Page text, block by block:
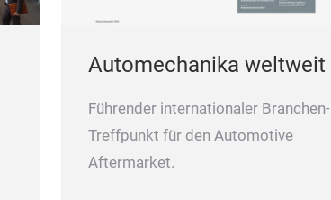
Automechanika weltweit
Führender internationaler Branchen-
Treffpunkt für den Automotive
Aftermarket.